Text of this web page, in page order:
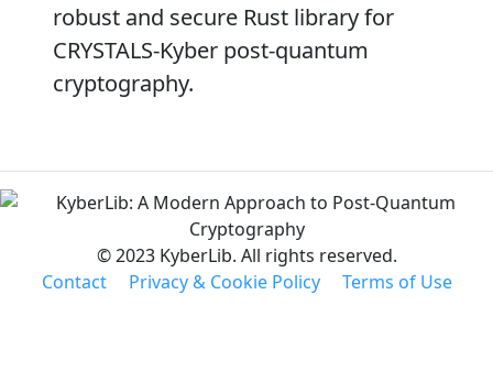
robust and secure Rust library for
CRYSTALS-Kyber post-quantum
cryptography.
© 2023 KyberLib. All rights reserved.
Contact
Privacy & Cookie Policy Terms of Use